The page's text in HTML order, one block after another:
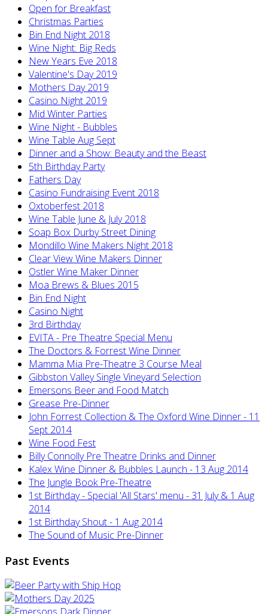
Open for Breakfast
Christmas Parties
Bin End Night 2018
Wine Night: Big Reds
New Years Eve 2018
Valentine's Day 2019
Mothers Day 2019
Casino Night 2019
Mid Winter Parties
Wine Night - Bubbles
Wine Table Aug Sept
Dinner and a Show: Beauty and the Beast
5th Birthday Party
Fathers Day
Casino Fundraising Event 2018
Oxtoberfest 2018
Wine Table June & July 2018
Soap Box Durby Street Dining
Mondillo Wine Makers Night 2018
Clear View Wine Makers Dinner
Ostler Wine Maker Dinner
Moa Brews & Blues 2015
Bin End Night
Casino Night
3rd Birthday
EVITA - Pre Theatre Special Menu
The Doctors & Forrest Wine Dinner
Mamma Mia Pre-Theatre 3 Course Meal
Gibbston Valley Single Vineyard Selection
Emersons Beer and Food Match
Grease Pre-Dinner
John Forrest Collection & The Oxford Wine Dinner - 11
Sept 2014
Wine Food Fest
Billy Connolly Pre Theatre Drinks and Dinner
Kalex Wine Dinner & Bubbles Launch - 13 Aug 2014
The Jungle Book Pre-Theatre
1st Birthday - Special 'All Stars' menu - 31 July & 1 Aug
2014
1st Birthday Shout - 1 Aug 2014
The Sound of Music Pre-Dinner
Past Events